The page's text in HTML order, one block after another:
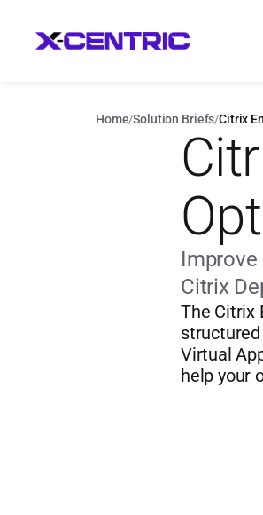
Home/Solution Briefs/Citrix
Improve
Citrix
The Citrix
Virtual
help your